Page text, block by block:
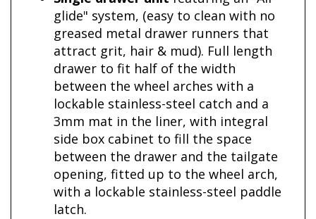
glide" system, (easy to clean with no
greased metal drawer runners that
attract grit, hair & mud). Full length
drawer to fit half of the width
between the wheel arches with a
lockable stainless-steel catch and a
3mm mat in the liner, with integral
side box cabinet to fill the space
between the drawer and the tailgate
opening, fitted up to the wheel arch,
with a lockable stainless-steel paddle
latch.